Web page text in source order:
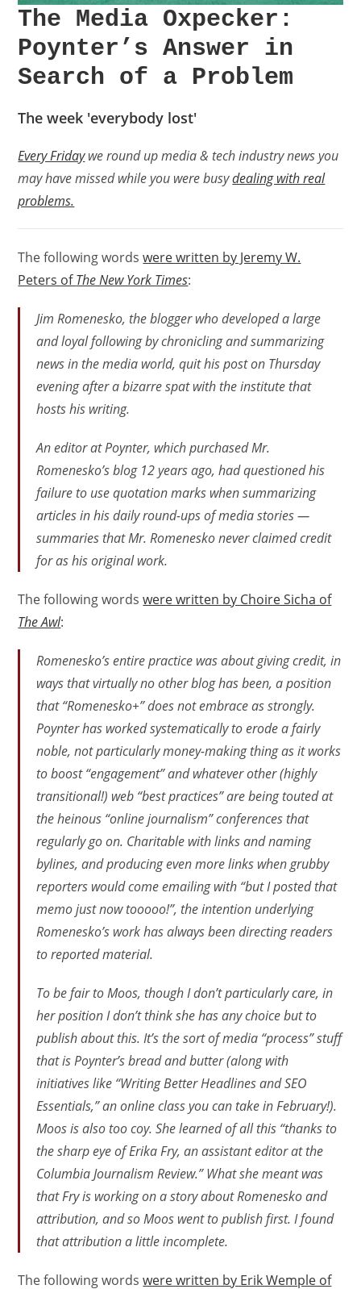
The Media Oxpecker:
Poynter’s Answer in
Search of a Problem
The week 'everybody lost'
Every Fridaywe round up media & tech industry news you
may have missed while you were busydealing with real
problems.
The following wordswere written by Jeremy W.
Peters ofThe New York Times:
Jim Romenesko, the blogger who developed a large
and loyal following by chronicling and summarizing
news in the media world, quit his post on Thursday
evening after a bizarre spat with the institute that
hosts his writing.
An editor at Poynter, which purchased Mr.
Romenesko’s blog 12 years ago, had questioned his
failure to use quotation marks when summarizing
articles in his daily round-ups of media stories —
summaries that Mr. Romenesko never claimed credit
for as his original work.
The following wordswere written by Choire Sicha of
The Awl:
Romenesko’s entire practice was about giving credit, in
ways that virtually no other blog has been, a position
that “Romenesko+” does not embrace as strongly.
Poynter has worked systematically to erode a fairly
noble, not particularly money-making thing as it works
to boost “engagement” and whatever other (highly
transitional!) web “best practices” are being touted at
the heinous “online journalism” conferences that
regularly go on. Charitable with links and naming
bylines, and producing even more links when grubby
reporters would come emailing with “but I posted that
memo just now tooooo!”, the intention underlying
Romenesko’s work has always been directing readers
to reported material.
To be fair to Moos, though I don’t particularly care, in
her position I don’t think she has any choice but to
publish about this. It’s the sort of media “process” stuff
that is Poynter’s bread and butter (along with
initiatives like “Writing Better Headlines and SEO
Essentials,” an online class you can take in February!).
Moos is also too coy. She learned of all this “thanks to
the sharp eye of Erika Fry, an assistant editor at the
Columbia Journalism Review.” What she meant was
that Fry is working on a story about Romenesko and
attribution, and so Moos went to publish first. I found
that attribution a little incomplete.
The following wordswere written by Erik Wemple of